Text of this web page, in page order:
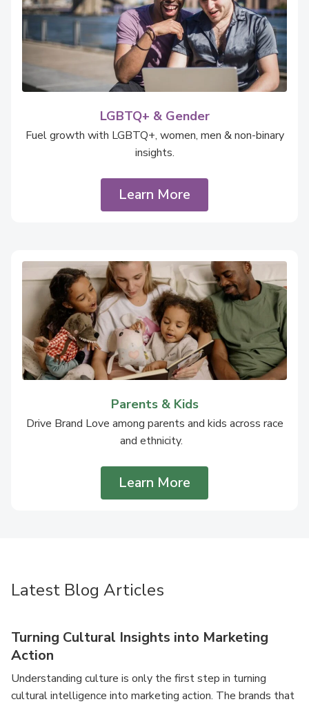
LGBTQ+ & Gender
Fuel growth with LGBTQ+, women, men & non-binary
insights.
Learn More
Parents & Kids
Drive Brand Love among parents and kids across race
and ethnicity.
Learn More
Latest Blog Articles
Turning Cultural Insights into Marketing
Action
Understanding culture is only the first step in turning
cultural intelligence into marketing action. The brands that